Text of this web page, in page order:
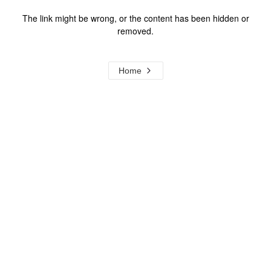
The link might be wrong, or the content has been hidden or
removed.
Home